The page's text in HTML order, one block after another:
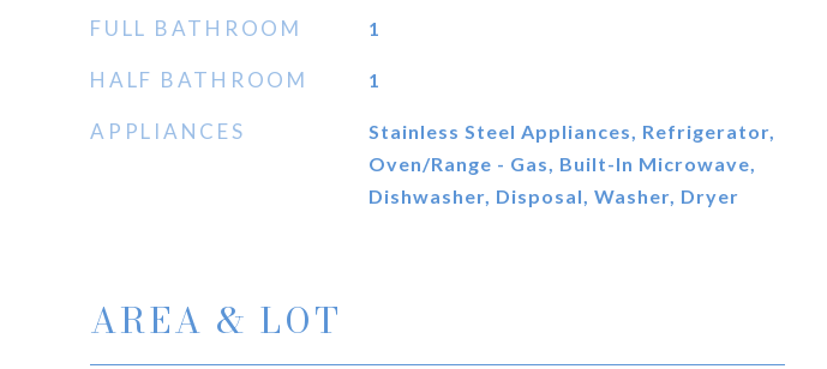
FULL BATHROOM 1
HALF BATHROOM 1
APPLIANCES
Stainless Steel Appliances, Refrigerator,
Oven/Range - Gas, Built-In Microwave,
Dishwasher, Disposal, Washer, Dryer
AREA & LOT